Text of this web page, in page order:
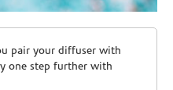
pair your diffuser with
one step further with